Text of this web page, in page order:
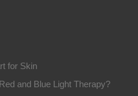
for Skin
and Blue Light Therapy?